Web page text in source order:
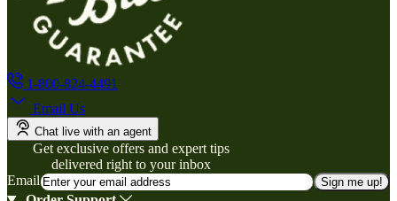
1-800-824-4491
Email Us
Chat live with an agent
Get exclusive offers and expert tips
delivered right to your inbox
Email
Sign me up!